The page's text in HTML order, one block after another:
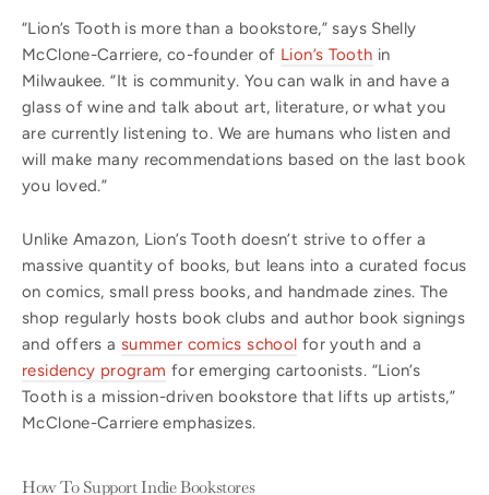
“Lion’s Tooth is more than a bookstore,” says Shelly
McClone-Carriere, co-founder of Lion’s Tooth in
Milwaukee. “It is community. You can walk in and have a
glass of wine and talk about art, literature, or what you
are currently listening to. We are humans who listen and
will make many recommendations based on the last book
you loved.”
Unlike Amazon, Lion’s Tooth doesn’t strive to offer a
massive quantity of books, but leans into a curated focus
on comics, small press books, and handmade zines. The
shop regularly hosts book clubs and author book signings
and offers a summer comics school for youth and a
residency program for emerging cartoonists. “Lion’s
Tooth is a mission-driven bookstore that lifts up artists,”
McClone-Carriere emphasizes.
How To Support Indie Bookstores